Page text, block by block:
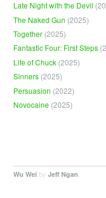
Late Night with the Devil
The Naked Gun (2025)
Together (2025)
Fantastic Four: First Steps
Life of Chuck (2025)
Sinners (2025)
Persuasion (2022)
Novocaine (2025)
Wu Wei by Jeff Ngan